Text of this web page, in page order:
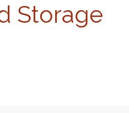
Storage